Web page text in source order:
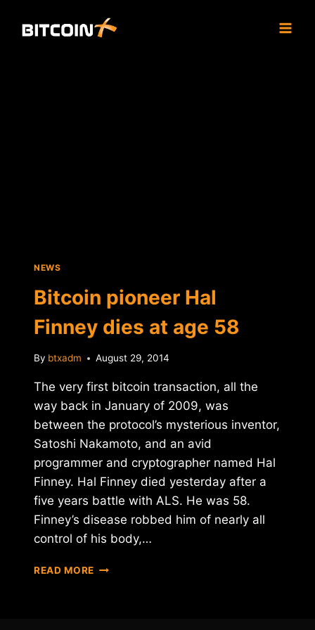
NEWS
Bitcoin pioneer Hal
Finney dies at age 58
By btxadm August 29, 2014
The very first bitcoin transaction, all the
way back in January of 2009, was
between the protocol’s mysterious inventor,
Satoshi Nakamoto, and an avid
programmer and cryptographer named Hal
Finney. Hal Finney died yesterday after a
five years battle with ALS. He was 58.
Finney’s disease robbed him of nearly all
control of his body,…
READ MORE BITCOIN